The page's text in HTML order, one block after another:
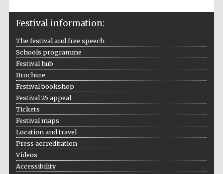
Festival information:
The festival and free speech
Schools programme
Festival hub
Brochure
Festival bookshop
Festival 25 appeal
Tickets
Festival maps
Location and travel
Press accreditation
Videos
Accessibility